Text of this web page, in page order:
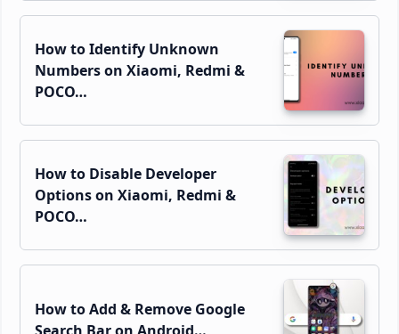
How to Identify Unknown
Numbers on Xiaomi, Redmi &
POCO…
How to Disable Developer
Options on Xiaomi, Redmi &
POCO…
How to Add & Remove Google